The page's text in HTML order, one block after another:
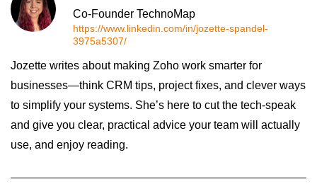
Co-Founder TechnoMap
https://www.linkedin.com/in/jozette-spandel-
3975a5307/
Jozette writes about making Zoho work smarter for
businesses—think CRM tips, project fixes, and clever ways
to simplify your systems. She’s here to cut the tech-speak
and give you clear, practical advice your team will actually
use, and enjoy reading.